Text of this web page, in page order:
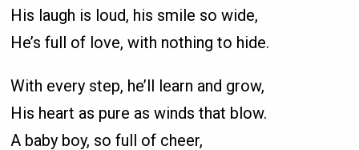
His laugh is loud, his smile so wide,
He’s full of love, with nothing to hide.
With every step, he’ll learn and grow,
His heart as pure as winds that blow.
A baby boy, so full of cheer,